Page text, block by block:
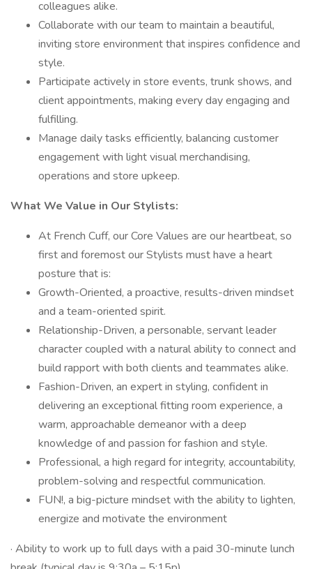
colleagues alike.
Collaborate with our team to maintain a beautiful,
inviting store environment that inspires confidence and
style.
Participate actively in store events, trunk shows, and
client appointments, making every day engaging and
fulfilling.
Manage daily tasks efficiently, balancing customer
engagement with light visual merchandising,
operations and store upkeep.
What We Value in Our Stylists:
At French Cuff, our Core Values are our heartbeat, so
first and foremost our Stylists must have a heart
posture that is:
Growth-Oriented, a proactive, results-driven mindset
and a team-oriented spirit.
Relationship-Driven, a personable, servant leader
character coupled with a natural ability to connect and
build rapport with both clients and teammates alike.
Fashion-Driven, an expert in styling, confident in
delivering an exceptional fitting room experience, a
warm, approachable demeanor with a deep
knowledge of and passion for fashion and style.
Professional, a high regard for integrity, accountability,
problem-solving and respectful communication.
FUN!, a big-picture mindset with the ability to lighten,
energize and motivate the environment
· Ability to work up to full days with a paid 30-minute lunch